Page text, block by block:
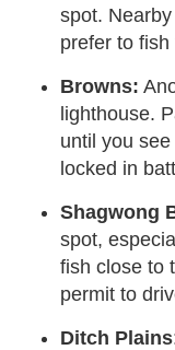
spot.
prefer to
Browns:
lighthouse.
until you see
locked in
Shagwong
spot,
fish close to
permit to
Ditch Plains